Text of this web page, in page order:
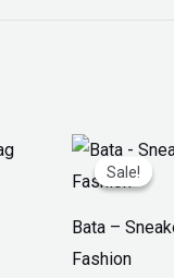
Sale!
Sale!
Bata –
Fashion
price
was: